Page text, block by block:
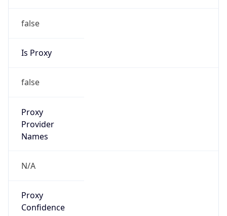
false
Is Proxy
false
Proxy
Provider
Names
N/A
Proxy
Confidence